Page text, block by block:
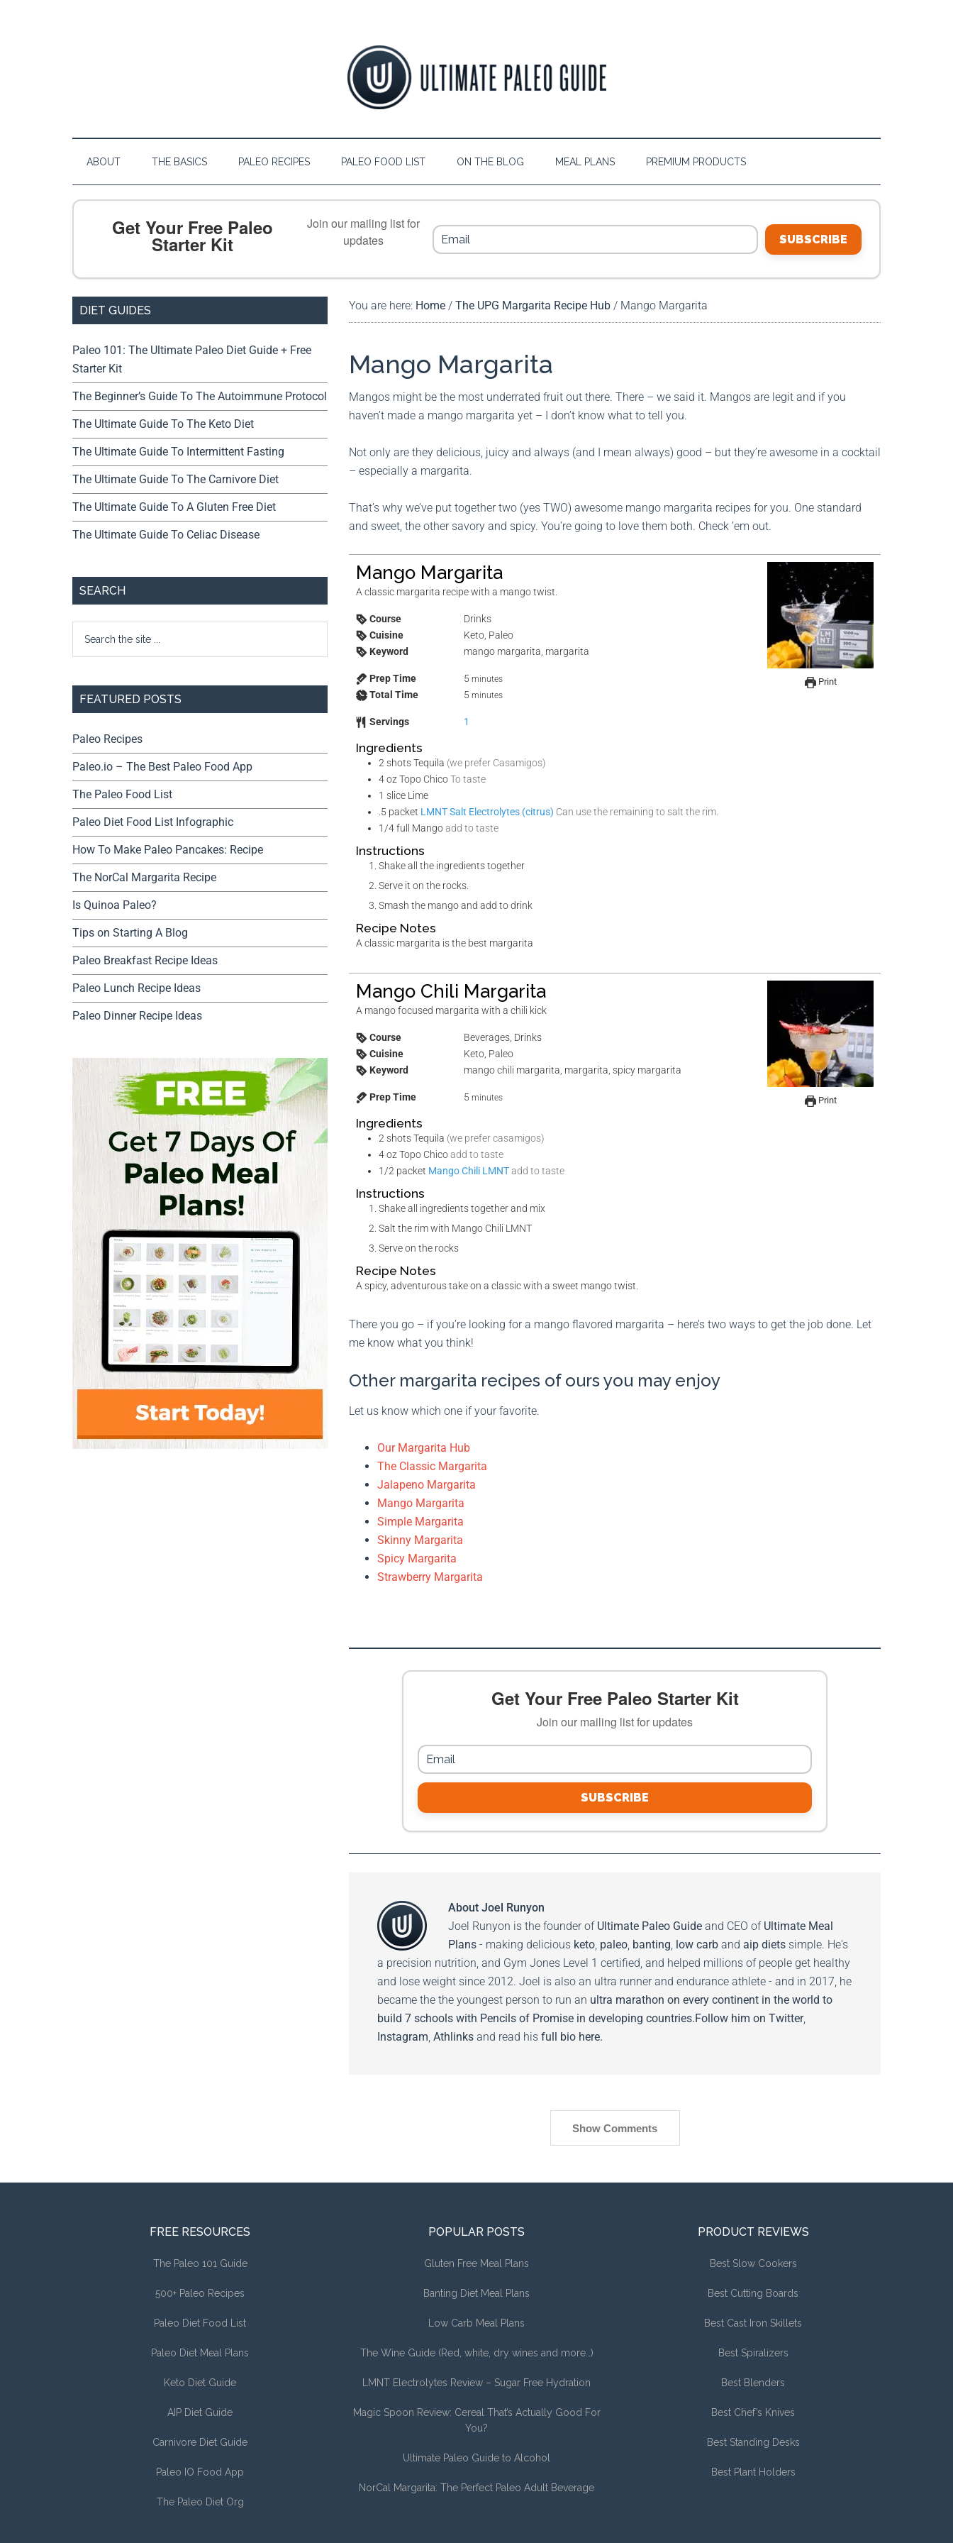
ABOUT THE BASICS PALEO RECIPES PALEO FOOD LIST ON THE BLOG MEAL PLANS PREMIUM PRODUCTS
Get Your Free Paleo
Starter Kit
Join our mailing list for
updates
SUBSCRIBE
You are here: Home / The UPG Margarita Recipe Hub / Mango Margarita
Mango Margarita
Mangos might be the most underrated fruit out there. There – we said it. Mangos are legit and if you
haven’t made a mango margarita yet – I don’t know what to tell you.
Not only are they delicious, juicy and always (and I mean always) good – but they’re awesome in a cocktail
– especially a margarita.
That’s why we’ve put together two (yes TWO) awesome mango margarita recipes for you. One standard
and sweet, the other savory and spicy. You’re going to love them both. Check ’em out.
Print
Mango Margarita
A classic margarita recipe with a mango twist.
Course
Drinks
Cuisine
Keto, Paleo
Keyword
mango margarita, margarita
Prep Time 5 minutes
Total Time 5 minutes
Servings 1
Ingredients
2shotsTequila (we prefer Casamigos)
4ozTopo ChicoTo taste
1 slice Lime
.5 packet LMNT Salt Electrolytes (citrus) Can use the remaining to salt the rim.
1/4full Mangoadd to taste
Instructions
Shake all the ingredients together
Serve it on the rocks.
Smash the mango and add to drink
Recipe Notes
A classic margarita is the best margarita
Print
Mango Chili Margarita
A mango focused margarita with a chili kick
Course
Beverages, Drinks
Cuisine
Keto, Paleo
Keyword
mango chili margarita, margarita, spicy margarita
Prep Time 5 minutes
Ingredients
2shotsTequila (we prefer casamigos)
4ozTopo Chicoadd to taste
1/2 packet Mango Chili LMNTadd to taste
Instructions
Shake all ingredients together and mix
Salt the rim with Mango Chili LMNT
Serve on the rocks
Recipe Notes
A spicy, adventurous take on a classic with a sweet mango twist.
There you go – if you’re looking for a mango flavored margarita – here’s two ways to get the job done. Let
me know what you think!
Other margarita recipes of ours you may enjoy
Let us know which one if your favorite.
Our Margarita Hub
The Classic Margarita
Jalapeno Margarita
Mango Margarita
Simple Margarita
Skinny Margarita
Spicy Margarita
Strawberry Margarita
Get Your Free Paleo Starter Kit
Join our mailing list for updates
SUBSCRIBE
About Joel Runyon
Joel Runyon is the founder of Ultimate Paleo Guide and CEO of Ultimate Meal
Plans - making delicious keto, paleo, banting, low carb and aip diets simple. He's
a precision nutrition, and Gym Jones Level 1 certified, and helped millions of people get healthy
and lose weight since 2012. Joel is also an ultra runner and endurance athlete - and in 2017, he
became the the youngest person to run an ultra marathon on every continent in the world to
build 7 schools with Pencils of Promise in developing countries.Follow him on Twitter,
Instagram, Athlinks and read his full bio here.
Show Comments
DIET GUIDES
Paleo 101: The Ultimate Paleo Diet Guide + Free
Starter Kit
The Beginner’s Guide To The Autoimmune Protocol
The Ultimate Guide To The Keto Diet
The Ultimate Guide To Intermittent Fasting
The Ultimate Guide To The Carnivore Diet
The Ultimate Guide To A Gluten Free Diet
The Ultimate Guide To Celiac Disease
SEARCH
FEATURED POSTS
Paleo Recipes
Paleo.io – The Best Paleo Food App
The Paleo Food List
Paleo Diet Food List Infographic
How To Make Paleo Pancakes: Recipe
The NorCal Margarita Recipe
Is Quinoa Paleo?
Tips on Starting A Blog
Paleo Breakfast Recipe Ideas
Paleo Lunch Recipe Ideas
Paleo Dinner Recipe Ideas
FREE RESOURCES
The Paleo 101 Guide
500+ Paleo Recipes
Paleo Diet Food List
Paleo Diet Meal Plans
Keto Diet Guide
AIP Diet Guide
Carnivore Diet Guide
Paleo IO Food App
The Paleo Diet Org
POPULAR POSTS
Gluten Free Meal Plans
Banting Diet Meal Plans
Low Carb Meal Plans
The Wine Guide (Red, white, dry wines and more…)
LMNT Electrolytes Review – Sugar Free Hydration
Magic Spoon Review: Cereal That’s Actually Good For
You?
Ultimate Paleo Guide to Alcohol
NorCal Margarita: The Perfect Paleo Adult Beverage
PRODUCT REVIEWS
Best Slow Cookers
Best Cutting Boards
Best Cast Iron Skillets
Best Spiralizers
Best Blenders
Best Chef’s Knives
Best Standing Desks
Best Plant Holders